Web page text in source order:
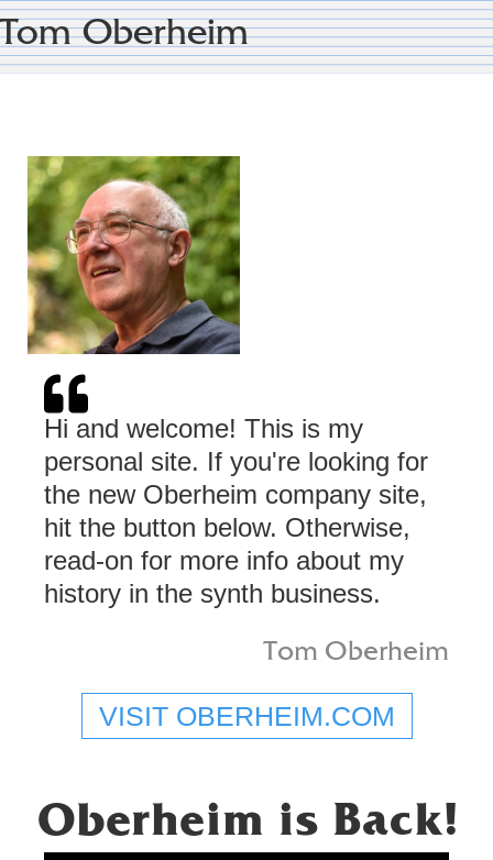
Tom Oberheim
Hi and welcome! This is my
personal site. If you're looking for
the new Oberheim company site,
hit the button below. Otherwise,
read-on for more info about my
history in the synth business.
Tom Oberheim
VISIT OBERHEIM.COM
Oberheim is Back!